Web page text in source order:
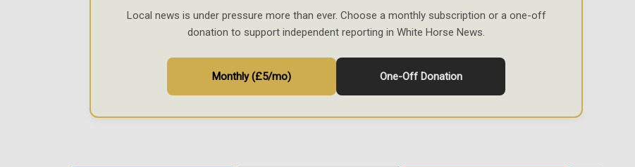
Local news is under pressure more than ever. Choose a monthly subscription or a one-off
donation to support independent reporting in White Horse News.
Monthly (£5/mo) One-Off Donation